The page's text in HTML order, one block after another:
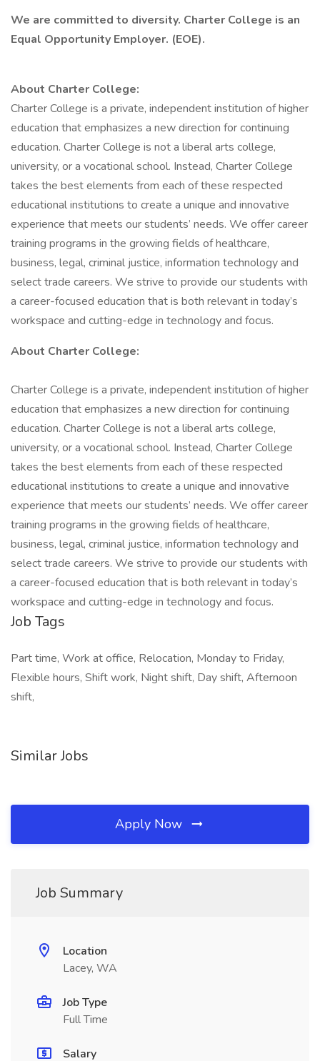
We are committed to diversity. Charter College is an
Equal Opportunity Employer. (EOE).
About Charter College:
Charter College is a private, independent institution of higher
education that emphasizes a new direction for continuing
education. Charter College is not a liberal arts college,
university, or a vocational school. Instead, Charter College
takes the best elements from each of these respected
educational institutions to create a unique and innovative
experience that meets our students’ needs. We offer career
training programs in the growing fields of healthcare,
business, legal, criminal justice, information technology and
select trade careers. We strive to provide our students with
a career-focused education that is both relevant in today’s
workspace and cutting-edge in technology and focus.
About Charter College:
Charter College is a private, independent institution of higher
education that emphasizes a new direction for continuing
education. Charter College is not a liberal arts college,
university, or a vocational school. Instead, Charter College
takes the best elements from each of these respected
educational institutions to create a unique and innovative
experience that meets our students’ needs. We offer career
training programs in the growing fields of healthcare,
business, legal, criminal justice, information technology and
select trade careers. We strive to provide our students with
a career-focused education that is both relevant in today’s
workspace and cutting-edge in technology and focus.
Job Tags
Part time, Work at office, Relocation, Monday to Friday,
Flexible hours, Shift work, Night shift, Day shift, Afternoon
shift,
Similar Jobs
Apply Now
Job Summary
Location
Lacey, WA
Job Type
Full Time
Salary